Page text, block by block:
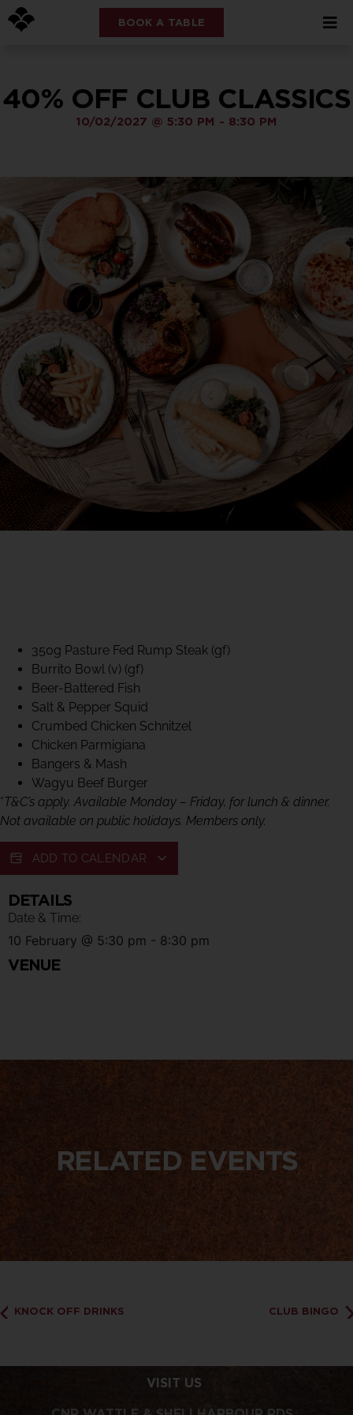
BOOK A TABLE
40% OFF CLUB CLASSICS
10/02/2027 @ 5:30 PM - 8:30 PM
350g Pasture Fed Rump Steak (gf)
Burrito Bowl (v) (gf)
Beer-Battered Fish
Salt & Pepper Squid
Crumbed Chicken Schnitzel
Chicken Parmigiana
Bangers & Mash
Wagyu Beef Burger
*T&C’s apply. Available Monday – Friday, for lunch & dinner.
Not available on public holidays. Members only.
ADD TO CALENDAR
DETAILS
Date & Time:
10 February @ 5:30 pm - 8:30 pm
VENUE
RELATED EVENTS
KNOCK OFF DRINKS CLUB BINGO
VISIT US